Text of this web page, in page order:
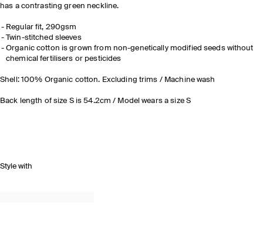
has a contrasting green neckline.
Regular fit, 290gsm
Twin-stitched sleeves
Organic cotton is grown from non-genetically modified seeds without
chemical fertilisers or pesticides
Shell: 100% Organic cotton. Excluding trims / Machine wash
Back length of size S is 54.2cm / Model wears a size S
Style with